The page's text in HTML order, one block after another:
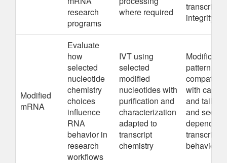
research
programs
where required
transcript
integrity
Modified
mRNA
Evaluate
how
selected
nucleotide
chemistry
choices
influence
RNA
behavior in
research
workflows
IVT using
selected
modified
nucleotides with
purification and
characterization
adapted to
transcript
chemistry
pattern,
with
and tail
and
dependent
behavior